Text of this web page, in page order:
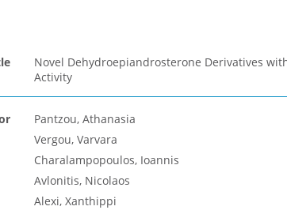
Novel Dehydroepiandrosterone Derivatives
Activity
Pantzou, Athanasia
Vergou, Varvara
Charalampopoulos, Ioannis
Avlonitis, Nicolaos
Alexi, Xanthippi